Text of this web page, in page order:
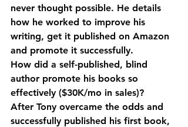
never thought possible. He details
how he worked to improve his
writing, get it published on Amazon
and promote it successfully.
How did a self-published, blind
author promote his books so
effectively ($30K/mo in sales)?
After Tony overcame the odds and
successfully published his first book,